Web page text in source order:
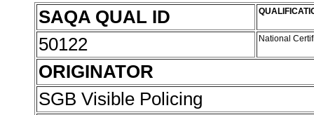
SAQA QUAL ID
50122 National
ORIGINATOR
SGB Visible Policing